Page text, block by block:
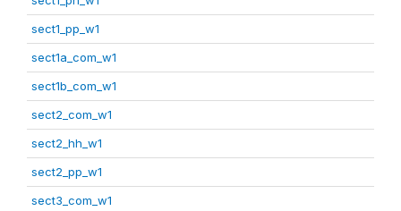
sect1_pp_w1
sect1a_com_w1
sect1b_com_w1
sect2_com_w1
sect2_hh_w1
sect2_pp_w1
sect3_com_w1